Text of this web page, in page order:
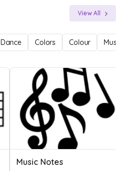
View All
Dance Colors Colour
Music Notes